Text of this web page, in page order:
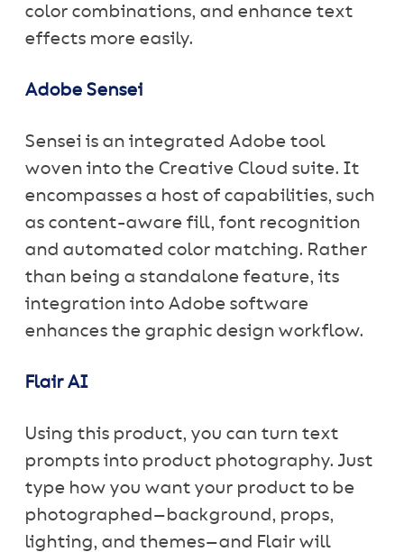
color combinations, and enhance text
effects more easily.
Adobe Sensei
Sensei is an integrated Adobe tool
woven into the Creative Cloud suite. It
encompasses a host of capabilities, such
as content-aware fill, font recognition
and automated color matching. Rather
than being a standalone feature, its
integration into Adobe software
enhances the graphic design workflow.
Flair AI
Using this product, you can turn text
prompts into product photography. Just
type how you want your product to be
photographed—background, props,
lighting, and themes—and Flair will